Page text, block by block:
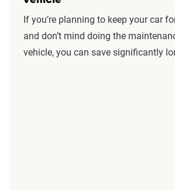
If you’re planning to keep your car
and don’t mind doing the
vehicle, you can save significantly